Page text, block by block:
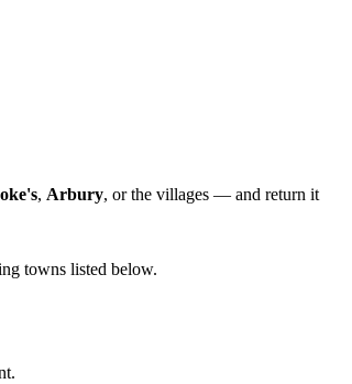
, Arbury, or the villages — and return it
towns listed below.